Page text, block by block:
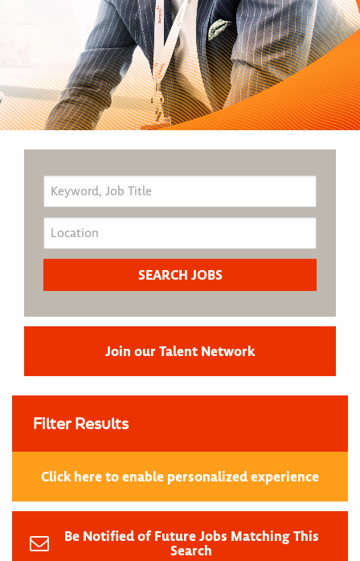
Join our Talent Network
Filter Results
Click here to enable personalized experience
Be Notified of Future Jobs Matching This
Search